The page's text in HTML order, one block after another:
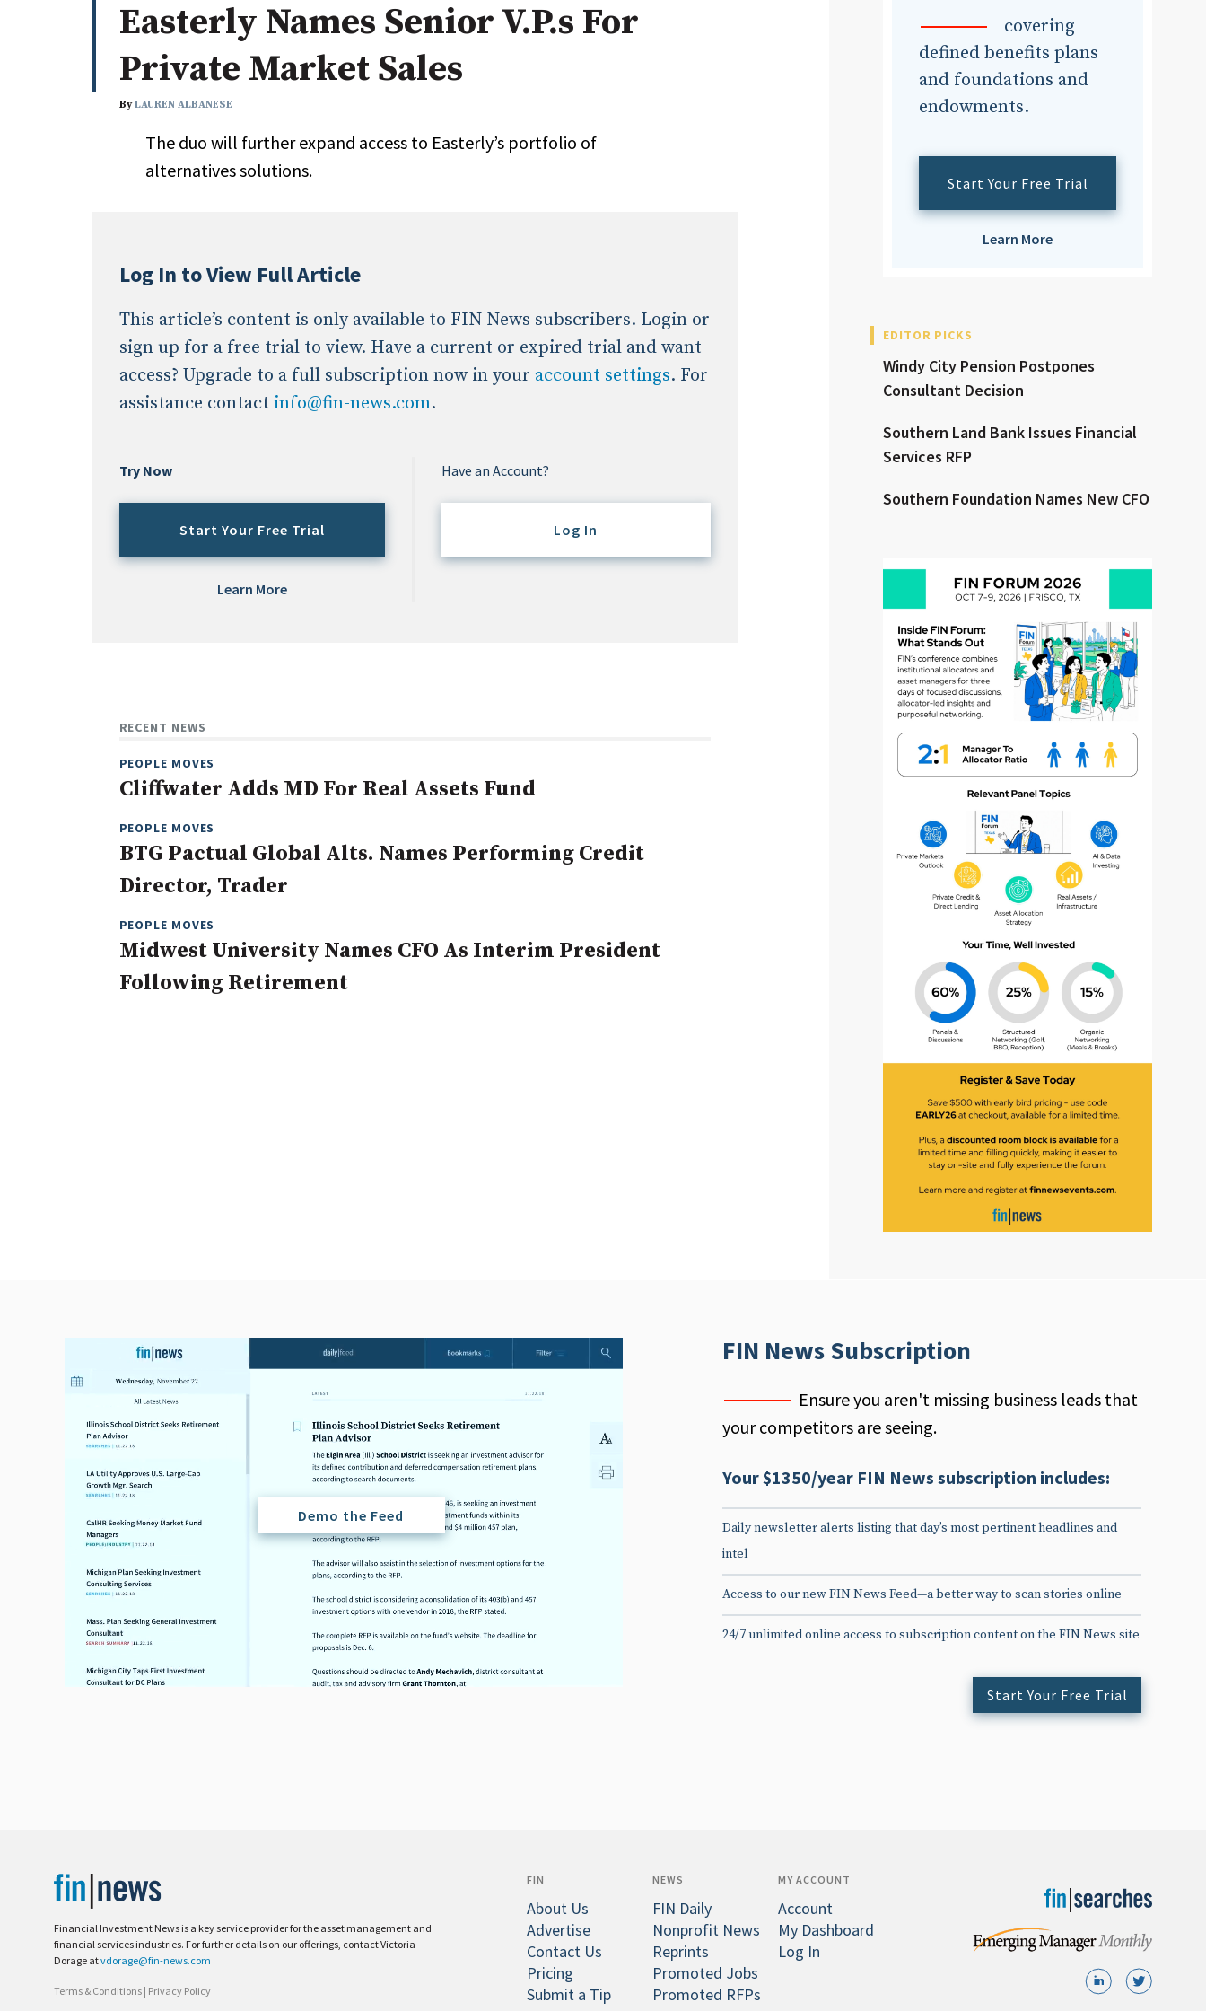
Whitepapers 5 Questions: Q&A With An Expert
International / Global / Emerging Markets
Non-U.S. & Global Equity
Real Assets
Search
All
Administrator/Record Keeper
Asset Study/Review
Cash/Currency
Emerging/Diverse Managers
Clear All Search
Easterly Names Senior V.P.s For
Private Market Sales
ByLAUREN ALBANESE
The duo will further expand access to Easterly’s portfolio of
alternatives solutions.
Log In to View Full Article
This article’s content is only available to FIN News subscribers. Login or
sign up for a free trial to view. Have a current or expired trial and want
access? Upgrade to a full subscription now in your account settings. For
assistance contact info@fin-news.com.
Try Now
Start Your Free Trial
Learn More
Have an Account?
Log In
RECENT NEWS
PEOPLE MOVES
Cliffwater Adds MD For Real Assets Fund
PEOPLE MOVES
BTG Pactual Global Alts. Names Performing Credit
Director, Trader
PEOPLE MOVES
Midwest University Names CFO As Interim President
Following Retirement
covering
defined benefits plans
and foundations and
endowments.
Start Your Free Trial
Learn More
EDITOR PICKS
Windy City Pension Postpones
Consultant Decision
Southern Land Bank Issues Financial
Services RFP
Southern Foundation Names New CFO
FIN News Subscription
Ensure you aren't missing business leads that
your competitors are seeing.
Your $1350/year FIN News subscription includes:
Daily newsletter alerts listing that day’s most pertinent headlines and
intel
Access to our new FIN News Feed—a better way to scan stories online
24/7 unlimited online access to subscription content on the FIN News site
Start Your Free Trial
Demo the Feed
Financial Investment News is a key service provider for the asset management and
financial services industries. For further details on our offerings, contact Victoria
Dorage atvdorage@fin-news.com
Terms & Conditions | Privacy Policy
FIN
About Us
Advertise
Contact Us
Pricing
Submit a Tip
NEWS
FIN Daily
Nonprofit News
Reprints
Promoted Jobs
Promoted RFPs
MY ACCOUNT
Account
My Dashboard
Log In